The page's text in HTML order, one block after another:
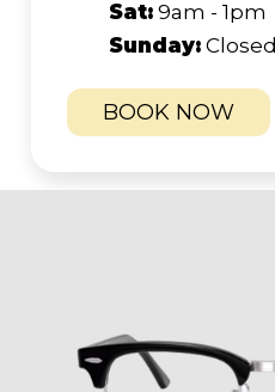
Sat: 9am - 1pm
Sunday: Closed
BOOK NOW